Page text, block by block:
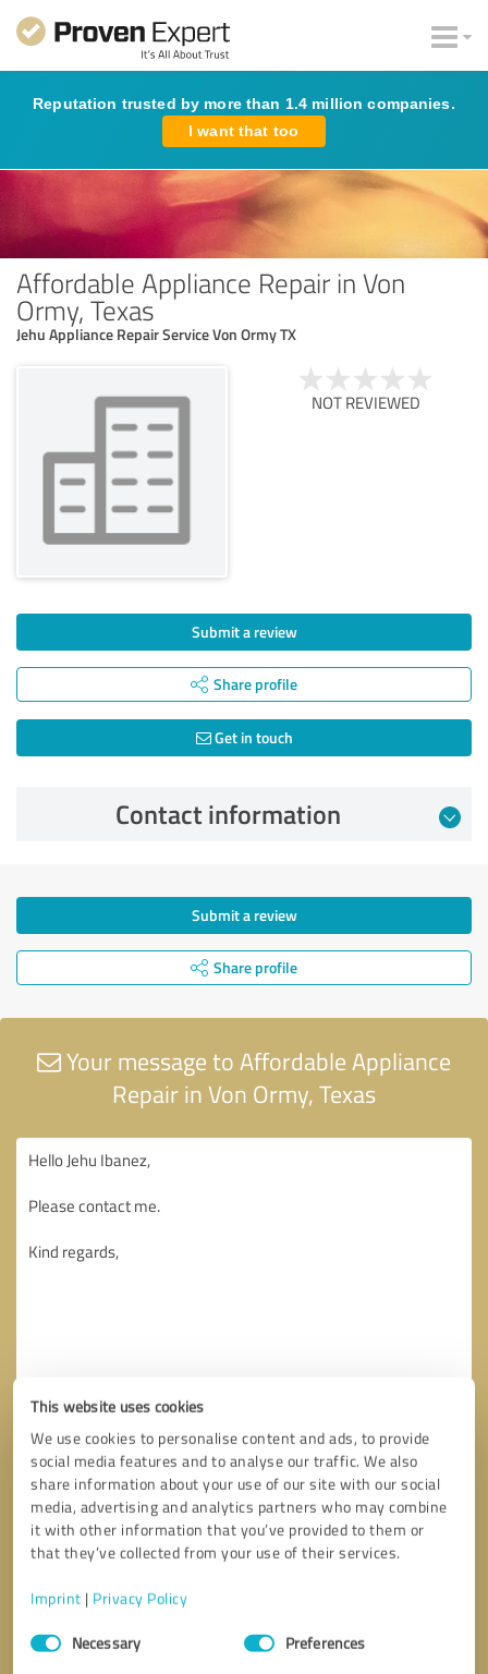
This website uses cookies
We use cookies to personalise content and ads, to provide
social media features and to analyse our traffic. We also
share information about your use of our site with our social
media, advertising and analytics partners who may combine
it with other information that you’ve provided to them or
that they’ve collected from your use of their services.
Imprint | Privacy Policy
Consent
SelectionNecessary Preferences
Reputation trusted by more than 1.4 million companies.
I want that too
Affordable Appliance Repair in Von
Ormy, Texas
Jehu Appliance Repair Service Von Ormy TX
NOT REVIEWED
Submit a review
Share profile
Get in touch
Contact information
Submit a review
Share profile
Your message to Affordable Appliance
Repair in Von Ormy, Texas
Send message